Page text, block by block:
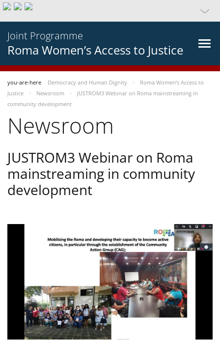
Joint Programme
Roma Women’s Access to Justice
you-are-here Democracy and Human Dignity
Roma Women’s Access to
Justice
Newsroom
JUSTROM3 Webinar on Roma mainstreaming in
community development
Newsroom
JUSTROM3 Webinar on Roma
mainstreaming in community
development